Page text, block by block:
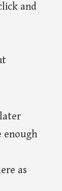
and
enough
as